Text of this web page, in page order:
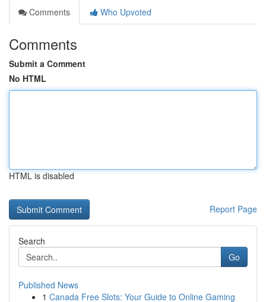
Comments
Who Upvoted
Comments
Submit a Comment
No HTML
HTML is disabled
Report Page
Search
Go
Published News
1 Canada Free Slots: Your Guide to Online Gaming